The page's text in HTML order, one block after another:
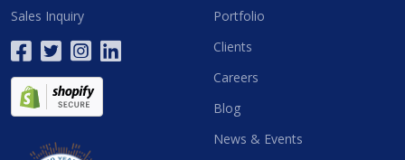
Sales Inquiry
Portfolio
Clients
Careers
Blog
News & Events